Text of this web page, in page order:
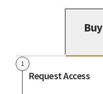
Buy
1
Request Access